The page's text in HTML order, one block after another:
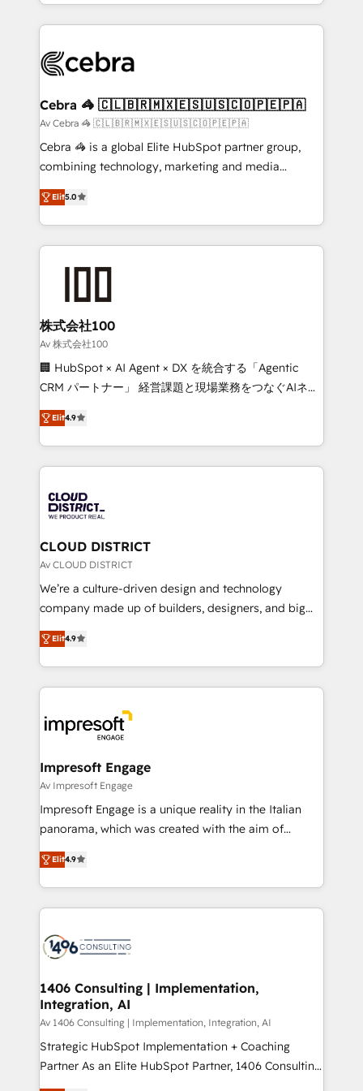
aspects of your HubSpot. ✨ 400+ global clients ✨
100+ seamless migrations from 15+ different CRMs
implementations, and 5,000+ pages ✨ CS: Clients
CS: 245% organic growth & +751% new visitors for a
full-funnel HubSpot project ✨ CS: 415% conversion
boost with a new HubSpot site Recognized leaders:
🏆 HubSpot Platform Migration Impact Award 🏆
Inbound Campaign of the Year 🏆 Gold AVA Digital
Award for Best Website 🌟 Accreditations: CRM
Cebra 🦓 🇨🇱🇧🇷🇲🇽🇪🇸🇺🇸🇨🇴🇵🇪🇵🇦
Av Cebra 🦓 🇨🇱🇧🇷🇲🇽🇪🇸🇺🇸🇨🇴🇵🇪🇵🇦
Cebra 🦓 is a global Elite HubSpot partner group,
combining technology, marketing and media
expertise across Latin America and Southern
Europe, with teams across 7 countries. Born in Chile,
we combine local insight with international reach to
help businesses grow through technology, creativity,
AI and strategy. For over 12 years, we’ve delivered
end solutions that integrate CRM, AI automation,
inbound and loop marketing, content, and digital
creativity. Our multicultural team works in Spanish,
Portuguese, and English to design scalable strategies
that drive measurable growth. 🌎 Highlights: • 10+
Platform Migration Excellence. • Top 3 Partner of the
Year LATAM 2022, 2023, 2024, 2025. • Partner of the
business with HubSpot? Let Cebra’s experts help
you grow faster, smarter, and with impact.
Elit5.0
株式会社100
Av 株式会社100
🏢 HubSpot × AI Agent × DX を統合する「Agentic
CRM パートナー」 経営課題と現場業務をつなぐAIネイ
ティブ・エージェンシーとして、HubSpot Eliteの実装
力で顧客フロント業務を再設計します。 💡 100inc は何
をする会社か？ HubSpotを共通基盤に、AIエージェン
トを組み込んだ顧客フロント業務（マーケティング・営
ィブ・エージェンシーです。事業部・グループ会社・部
門が分立する組織で、データと業務プロセスのサイロ化
を、CRMを軸とした全社共通基盤に再構築します。意
思決定者・PMO・現場担当者に並走します。 1️⃣
HubSpot導入・活用支援 顧客データの一元化から、
GTMの見える化・自動化まで。全Hub統合運用、デー
2️⃣ AIエージェント組織構築 営業・マーケティング業務
の一部をAIが自律実行する組織への移行を設計・実装。
DX × AI推進のPMO伴走支援 複数部門をまたぐDX×AI変
革を、構想から実装・定着までPMOとして主導。「設
の統合・浸透・変革管理を実行します。 ▸ CMS戦略設
計・構築：リード獲得・CVR・SEOを前提にした情報設
計・導線設計・テンプレート設計をContent Hubで一体
提供。 ▸ 既存CRM・MAからの移行支援：Salesforce・
Marketo・Pardot等からの移行、カスタム設計、履歴
ンツとサイト構造を最適化。 🏆 なぜ100incを選ぶの
か？ ✓ HubSpot Eliteパートナー認定 ✓ HubSpotアワ
ード受賞・HUGリーダー ✓ ISO27001:2022 /
HubSpot大百科 出版 CRM・AI活用に関するご相談、現
状整理の壁打ちなど、構想段階からお気軽にお問い合わ
せください。
Elit4.9
CLOUD DISTRICT
Av CLOUD DISTRICT
We’re a culture-driven design and technology
company made up of builders, designers, and big
thinkers. We blend strategy, design, and
development—always fueled by curiosity—to turn
ideas, opportunities, and challenges into meaningful
experiences. To us, technology is more than just
and—most importantly—simple. That’s why we lean
into bold ideas and shape them into thoughtful
products and strategies that actually make a
difference.
Elit4.9
Impresoft Engage
Av Impresoft Engage
Impresoft Engage is a unique reality in the Italian
panorama, which was created with the aim of
putting Customer Experience at the center by
creating digital environments capable of integrating
people, processes and data. We offer the best
digital solutions on the market, ranging from CRM
marketing automation to online and offline sales
allowing companies to optimize processes and meet
the needs of the customer. We are part of Impresoft
Group, a group of specialized and complementary
companies that divide their offer into 4
Competence Centers: Smart Manufacturing,
Elit4.9
1406 Consulting | Implementation,
Integration, AI
Av 1406 Consulting | Implementation, Integration, AI
Strategic HubSpot Implementation + Coaching
Partner As an Elite HubSpot Partner, 1406 Consulting
helps mid-market revenue teams transform how